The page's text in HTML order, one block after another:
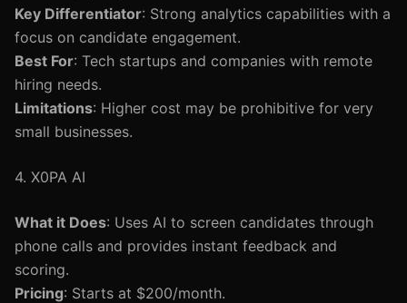
Key Differentiator: Strong analytics capabilities with a
focus on candidate engagement.
Best For: Tech startups and companies with remote
hiring needs.
Limitations: Higher cost may be prohibitive for very
small businesses.
4. X0PA AI
What it Does: Uses AI to screen candidates through
phone calls and provides instant feedback and
scoring.
Pricing: Starts at $200/month.